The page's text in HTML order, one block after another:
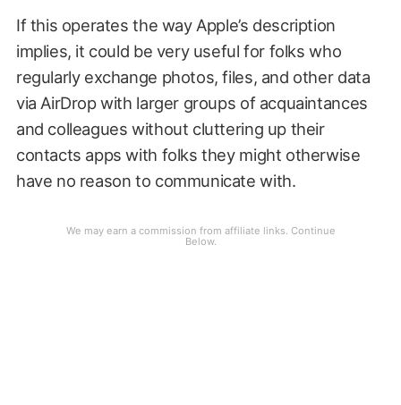
If this operates the way Apple’s description
implies, it could be very useful for folks who
regularly exchange photos, files, and other data
via AirDrop with larger groups of acquaintances
and colleagues without cluttering up their
contacts apps with folks they might otherwise
have no reason to communicate with.